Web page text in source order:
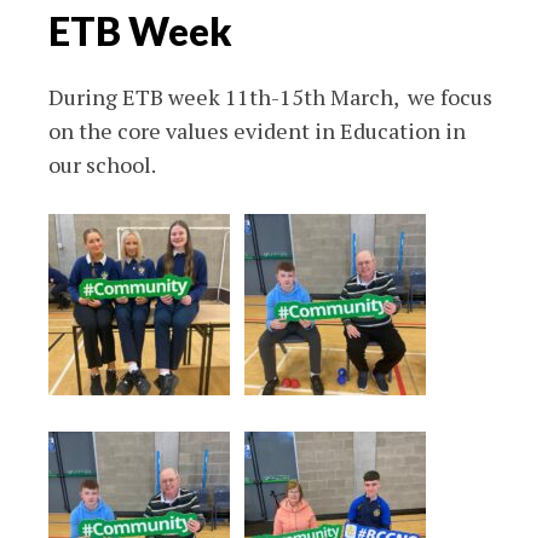
ETB Week
During ETB week 11th-15th March, we focus
on the core values evident in Education in
our school.